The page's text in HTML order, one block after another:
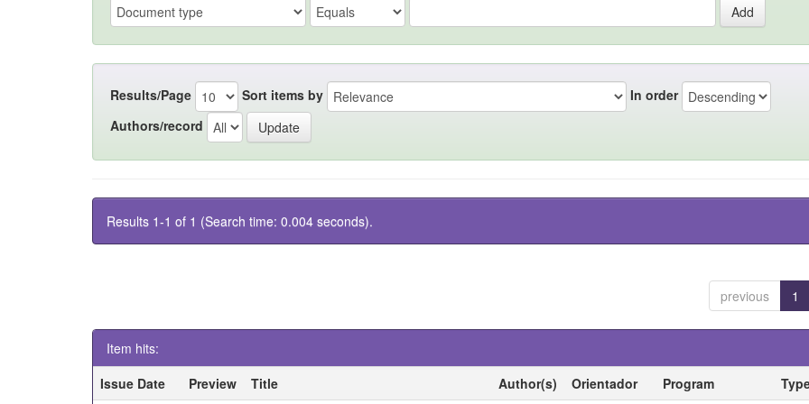
Results/Page Sort items by
In order
Authors/record
Results 1-1 of 1 (Search time: 0.004 seconds).
previous 1
Item hits:
Issue Date
Preview Title Author(s) Orientador Program